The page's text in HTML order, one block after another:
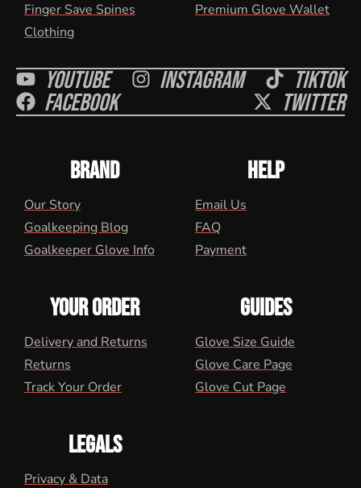
Finger Save Spines
Clothing
Premium Glove Wallet
Youtube Instagram Tiktok
Facebook Twitter
BRAND
Our Story
Goalkeeping Blog
Goalkeeper Glove Info
HELP
Email Us
FAQ
Payment
YOUR ORDER
Delivery and Returns
Returns
Track Your Order
GUIDES
Glove Size Guide
Glove Care Page
Glove Cut Page
LEGALS
Privacy & Data